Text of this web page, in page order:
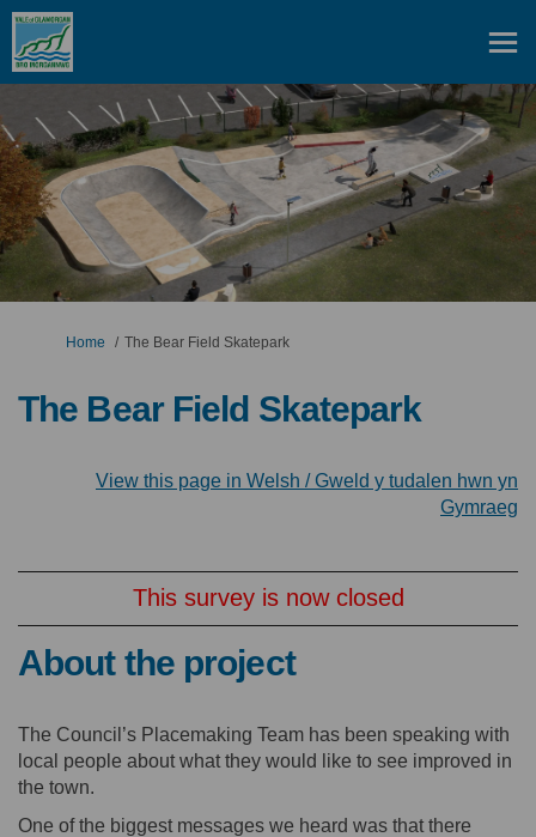
You are here:
Home The Bear Field Skatepark
The Bear Field Skatepark
View this page in Welsh / Gweld y tudalen hwn yn
Gymraeg
This survey is now closed
About the project
The Council’s Placemaking Team has been speaking with
local people about what they would like to see improved in
the town.
One of the biggest messages we heard was that there